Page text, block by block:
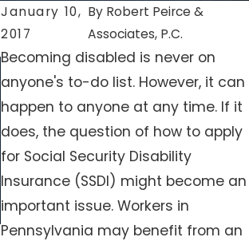
January 10,
2017
By Robert Peirce &
Associates, P.C.
Becoming disabled is never on
anyone's to-do list. However, it can
happen to anyone at any time. If it
does, the question of how to apply
for Social Security Disability
Insurance (SSDI) might become an
important issue. Workers in
Pennsylvania may benefit from an
Jun 17, 2021
Can You
Recover Social
Security After
a Work Injury?